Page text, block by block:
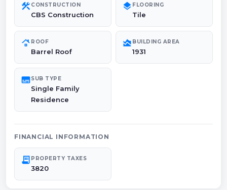
construction CONSTRUCTION
CBS Construction
layers FLOORING
Tile
roofing ROOF
Barrel Roof
area_chart BUILDING AREA
1931
subtitlesSUB TYPE
Single Family
Residence
FINANCIAL INFORMATION
receipt_long PROPERTY TAXES
3820